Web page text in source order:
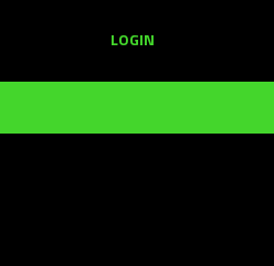
LOGIN